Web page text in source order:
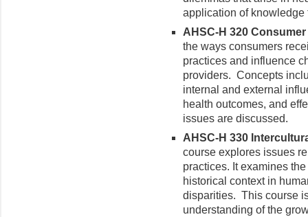
application of knowledge
AHSC-H 320 Consumer
the ways consumers
practices and influence
providers. Concepts
internal and external
health outcomes, and
issues are discussed.
AHSC-H 330
course explores issues
practices. It examines
historical context in
disparities. This course
understanding of the